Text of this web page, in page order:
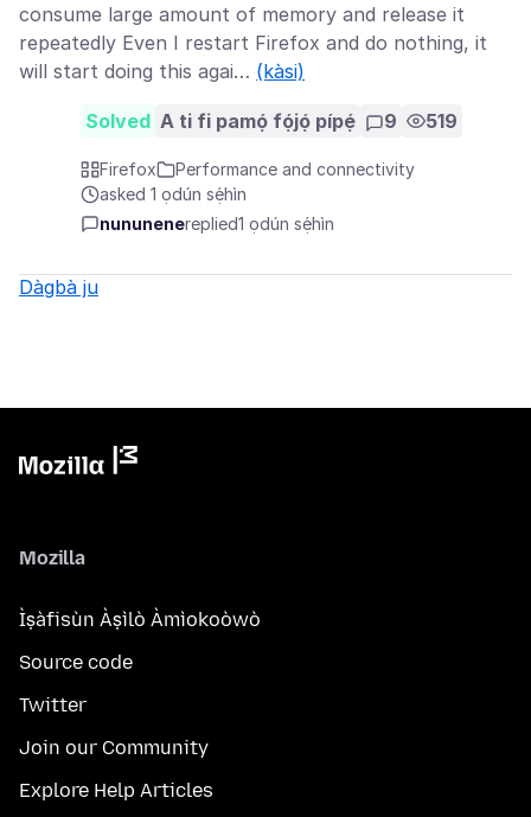
consume large amount of memory and release it
repeatedly Even I restart Firefox and do nothing, it
will start doing this agai… (kàsi)
Solved A ti fi pamọ́ fọ́jọ́ pípẹ́ 9 519
Firefox
Performance and connectivity
asked 1 ọdún sẹ́hìn
nununenereplied1 ọdún sẹ́hìn
Dàgbà ju
Mozilla
Ìṣàfisùn Àṣìlò Àmìokoòwò
Source code
Twitter
Join our Community
Explore Help Articles